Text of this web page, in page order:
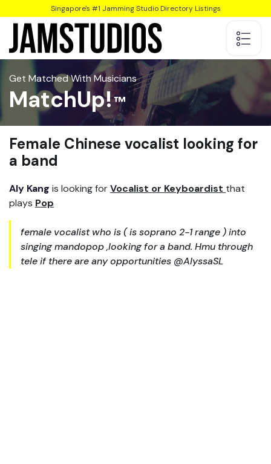
Singapore's #1 Jamming Studio Directory Listings
Get Matched With Musicians
MatchUp!
Female Chinese vocalist looking for
a band
Aly Kang is looking forVocalist or Keyboardist that
plays Pop
female vocalist who is ( is soprano 2-1 range ) into
singing mandopop ,looking for a band. Hmu through
tele if there are any opportunities @AlyssaSL